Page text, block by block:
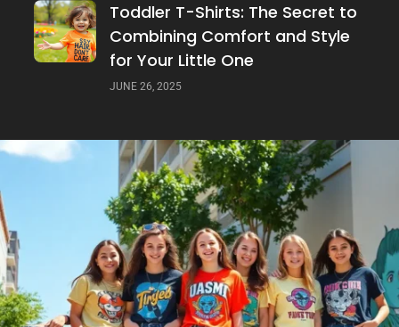
Toddler T-Shirts: The Secret to
Combining Comfort and Style
for Your Little One
JUNE 26, 2025